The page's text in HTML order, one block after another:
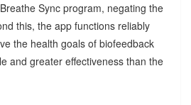
Sync program, negating the
this, the app functions reliably
the health goals of biofeedback
and greater effectiveness than the